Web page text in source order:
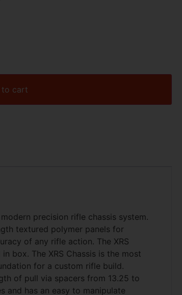
to cart
precision rifle chassis system.
textured polymer panels for
of any rifle action. The XRS
box. The XRS Chassis is the most
for a custom rifle build.
of pull via spacers from 13.25 to
and has an easy to manipulate